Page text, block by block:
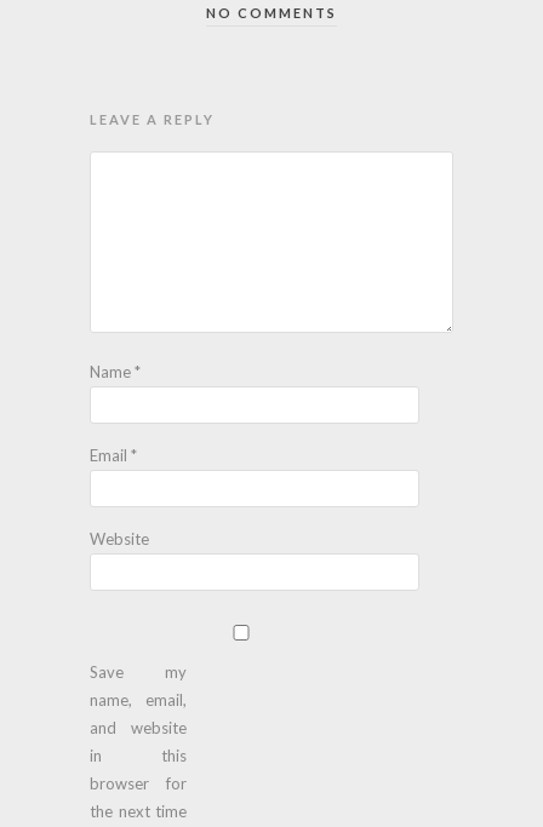
NO COMMENTS
LEAVE A REPLY
Name*
Email *
Website
Save my
name, email,
and website
in this
browser for
the next time